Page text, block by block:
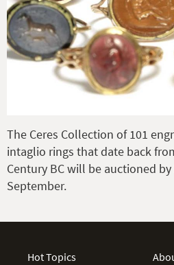
The Ceres Collection of 101
intaglio rings that date back
Century BC will be auctioned
September.
Hot Topics